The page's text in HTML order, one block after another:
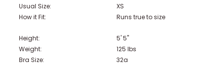
Usual Size:
XS
How it Fit:
Runs true to size
Height:
5' 5"
Weight:
125 lbs
Bra Size:
32a